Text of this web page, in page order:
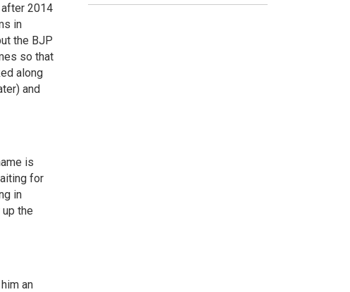
2014
in
the BJP
so that
along
and
is
for
in
the
an